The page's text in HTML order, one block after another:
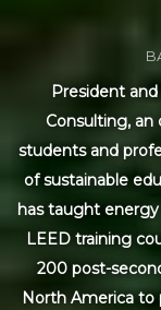
President
Consulting, an
students and
of sustainable
has taught
LEED training
200 post-
North America to